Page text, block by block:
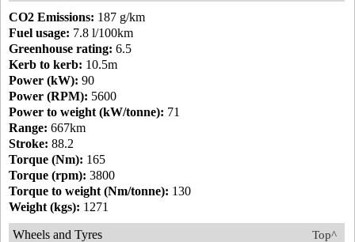
CO2 Emissions: 187 g/km
Fuel usage: 7.8 l/100km
Greenhouse rating: 6.5
Kerb to kerb: 10.5m
Power (kW): 90
Power (RPM): 5600
Power to weight (kW/tonne): 71
Range: 667km
Stroke: 88.2
Torque (Nm): 165
Torque (rpm): 3800
Torque to weight (Nm/tonne): 130
Weight (kgs): 1271
Top^
Wheels and Tyres